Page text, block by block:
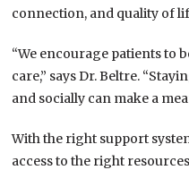
connection, and quality of
“We encourage patients to
care,” says Dr. Beltre.
and socially can make a
With the right support
access to the right